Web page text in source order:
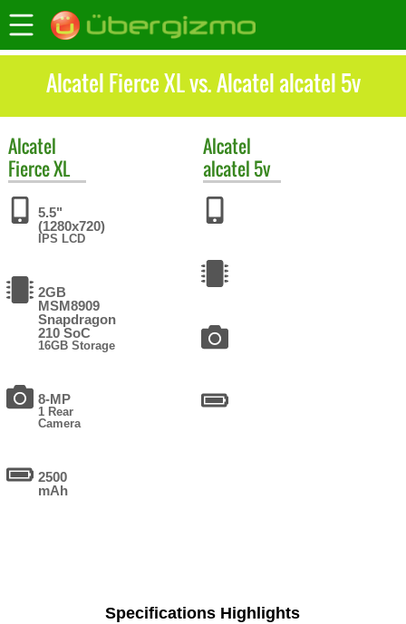
Alcatel Fierce XL vs. Alcatel alcatel 5v
Alcatel
Fierce XL
5.5"
(1280x720)
IPS LCD
2GB
MSM8909
Snapdragon
210 SoC
16GB Storage
8-MP
1 Rear
Camera
2500
mAh
Alcatel
alcatel 5v
Specifications Highlights